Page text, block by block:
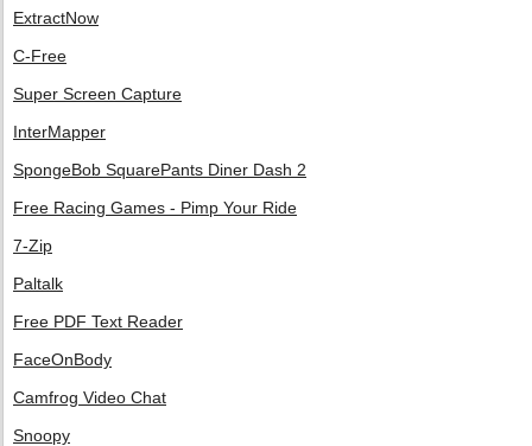
ExtractNow
C-Free
Super Screen Capture
InterMapper
SpongeBob SquarePants Diner Dash 2
Free Racing Games - Pimp Your Ride
7-Zip
Paltalk
Free PDF Text Reader
FaceOnBody
Camfrog Video Chat
Snoopy